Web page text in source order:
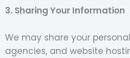
3. Sharing Your Information
We may share your
agencies, and website